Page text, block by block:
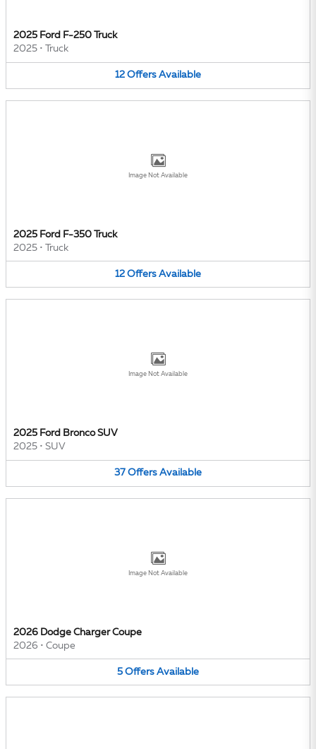
2025 Ford F-250 Truck
2025 • Truck
12 Offers Available
Image Not Available
2025 Ford F-350 Truck
2025 • Truck
12 Offers Available
Image Not Available
2025 Ford Bronco SUV
2025 • SUV
37 Offers Available
Image Not Available
2026 Dodge Charger Coupe
2026 • Coupe
5 Offers Available